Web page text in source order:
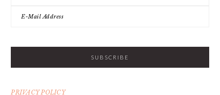
PRIVACY POLICY